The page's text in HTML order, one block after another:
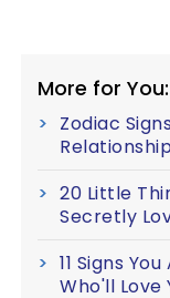
More for You:
Zodiac
20 Little
Secretly
11 Signs
Who'll Love